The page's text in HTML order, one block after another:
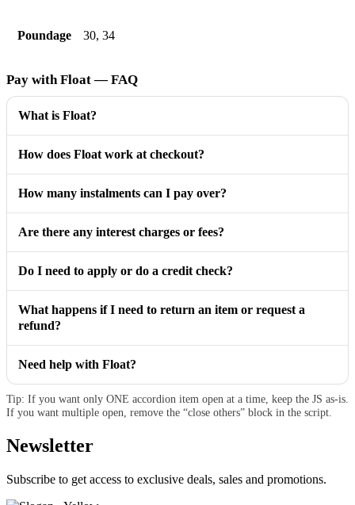
Poundage 30, 34
Pay with Float — FAQ
What is Float?
How does Float work at checkout?
How many instalments can I pay over?
Are there any interest charges or fees?
Do I need to apply or do a credit check?
What happens if I need to return an item or request a
refund?
Need help with Float?
Tip: If you want only ONE accordion item open at a time, keep the JS as-is.
If you want multiple open, remove the “close others” block in the script.
Newsletter
Subscribe to get access to exclusive deals, sales and promotions.